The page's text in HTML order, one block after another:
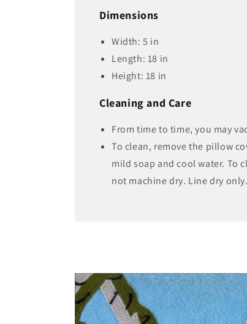
Dimensions
Width:5 in
Length: 18 in
Height: 18 in
Cleaning and Care
From time to time, you may
To clean, remove the pillow
mild soap and cool water. To
not machine dry. Line dry only.